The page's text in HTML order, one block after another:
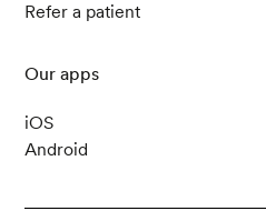
Refer a patient
Our apps
iOS
Android